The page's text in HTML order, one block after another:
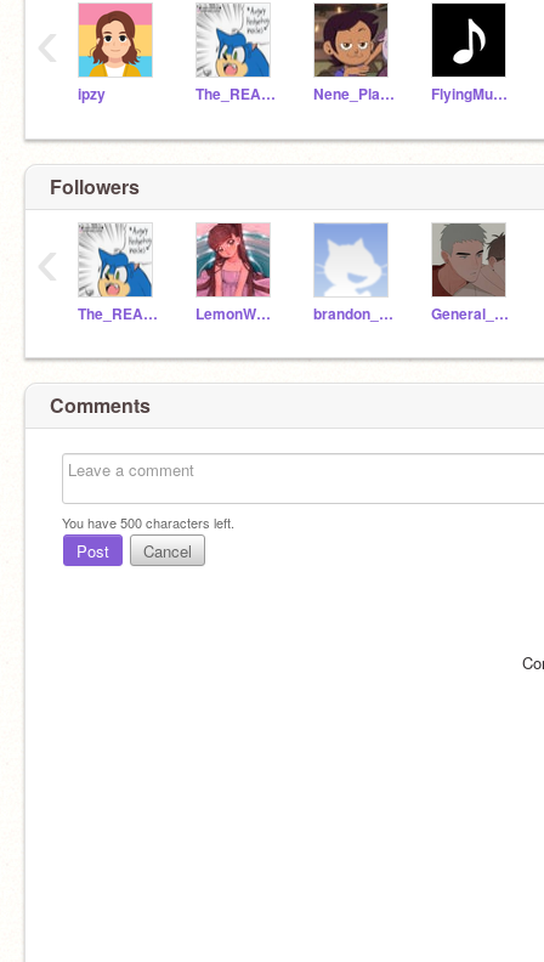
ipzy The_REAL_Movie_Sonic Nene_Playz FlyingMusicNote
‹
Followers
The_REAL_Movie_Sonic LemonW0LF brandon_anderson General_Degamer_YT
‹
Comments
You have500characters left.
Post Cancel